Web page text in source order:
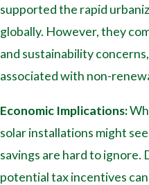
supported the rapid
globally. However, they
and sustainability
associated with non-
Economic Implications:
solar installations might
savings are hard to ignore.
potential tax incentives